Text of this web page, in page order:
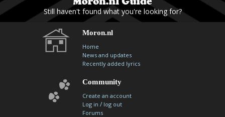
Still haven't found what you're looking for?
Moron.nl
Home
News and updates
Recently added lyrics
Community
Create an account
Log in / log out
Forums